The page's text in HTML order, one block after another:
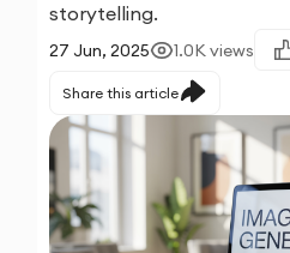
storytelling.
27 Jun, 2025 1.0K views
Share this article